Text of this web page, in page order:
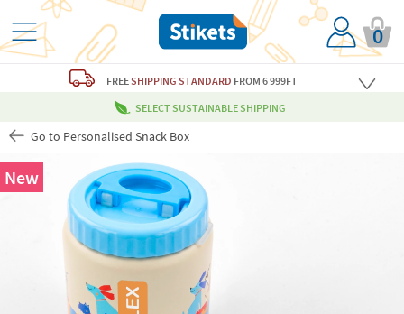
0
FREESHIPPING STANDARD FROM 6 999FT
SELECT SUSTAINABLE SHIPPING
Go to Personalised Snack Box
New